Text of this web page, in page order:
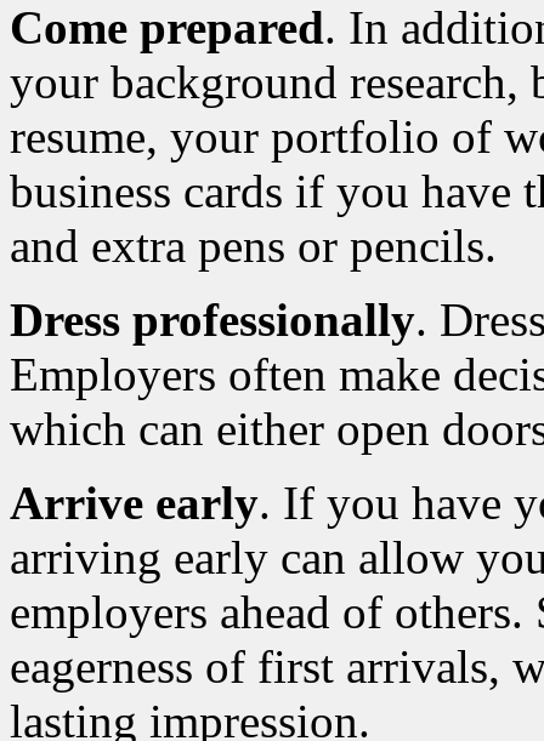
Come prepared. In
your background
resume, your portfolio of
business cards if you have
and extra pens or pencils.
Dress professionally.
Employers often make
which can either open
Arrive early. If you have
arriving early can allow
employers ahead of
eagerness of first arrivals,
lasting impression.